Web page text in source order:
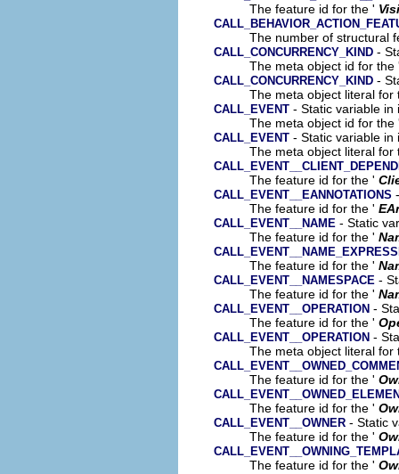
The feature id for the '
The number of structural
CALL_CONCURRENCY_KIND -
The meta object id for
CALL_CONCURRENCY_KIND -
The meta object literal
CALL_EVENT - Static variable
The meta object id for the
CALL_EVENT - Static variable
The meta object literal for
The feature id for the '
CALL_EVENT__EANNOTATIONS
The feature id for the '
CALL_EVENT__NAME - Static
The feature id for the '
The feature id for the '
CALL_EVENT__NAMESPACE -
The feature id for the '
CALL_EVENT__OPERATION -
The feature id for the '
CALL_EVENT__OPERATION -
The meta object literal for
The feature id for the '
The feature id for the '
CALL_EVENT__OWNER - Static
The feature id for the '
The feature id for the '